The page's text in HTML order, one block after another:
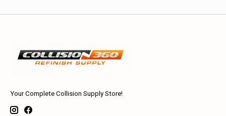
Your Complete Collision Supply Store!